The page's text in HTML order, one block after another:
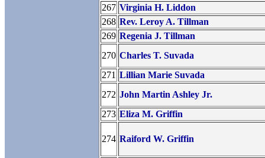
267 Virginia H. Liddon
268 Rev. Leroy A. Tillman
269 Regenia J. Tillman
270 Charles T. Suvada
271 Lillian Marie Suvada
272 John Martin Ashley Jr.
273 Eliza M. Griffin
274 Raiford W. Griffin